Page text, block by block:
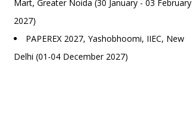
Mart, Greater Noida (30 January - 03 February
2027)
PAPEREX 2027, Yashobhoomi, IIEC, New
Delhi (01-04 December 2027)